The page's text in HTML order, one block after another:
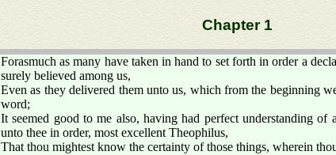
Chapter 1
Forasmuch as many have taken in hand to set forth in order a
surely believed among us,
Even as they delivered them unto us, which from the beginning
word;
It seemed good to me also, having had perfect understanding
unto thee in order, most excellent Theophilus,
That thou mightest know the certainty of those things, wherein